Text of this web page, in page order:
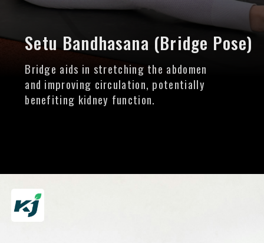
Setu Bandhasana (Bridge Pose)
Bridge aids in stretching the abdomen
and improving circulation, potentially
benefiting kidney function.